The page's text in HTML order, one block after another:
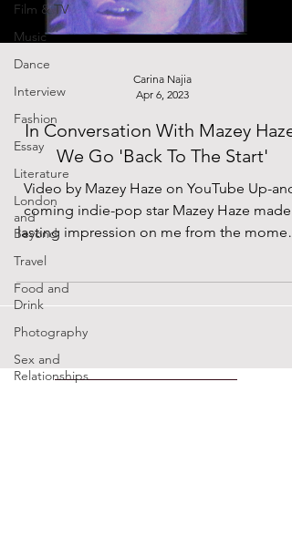
Film & TV
Music
Dance
Interview
Fashion
Essay
Literature
London
and
Beyond
Travel
Food and
Drink
Photography
Sex and
Relationships
Carina Najia
Apr 6, 2023
In Conversation With Mazey Haze:
We Go 'Back To The Start'
Video by Mazey Haze on YouTube Up-and-
coming indie-pop star Mazey Haze made a
lasting impression on me from the